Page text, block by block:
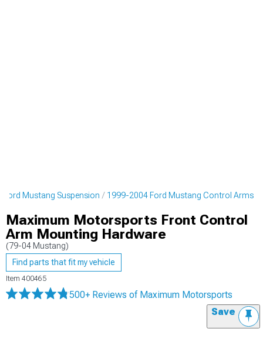
Ford Mustang Suspension 1999-2004 Ford Mustang Control Arms
Maximum Motorsports Front Control
Arm Mounting Hardware
(79-04 Mustang)
Find parts that fit my vehicle
Item 400465
500+ Reviews of Maximum Motorsports
Save